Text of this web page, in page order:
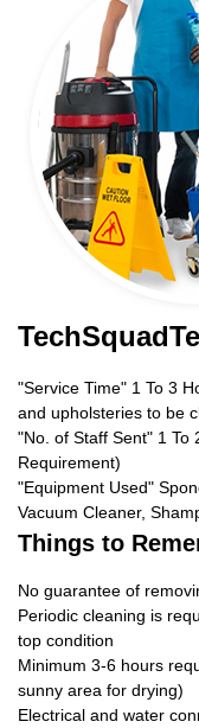
"Service Time" 1 To 3
and upholsteries to be
"No. of Staff Sent" 1 To
Requirement)
"Equipment Used"
Vacuum Cleaner,
Things to
No guarantee of
Periodic cleaning is
top condition
Minimum 3-6 hours
sunny area for drying)
Electrical and water